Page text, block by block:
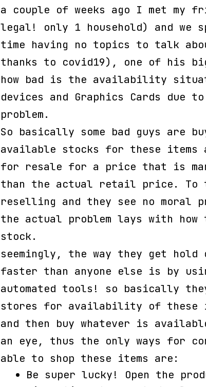
a couple of weeks ago I met my
legal! only 1 household) and we
time having no topics to talk
thanks to covid19), one of his
how bad is the availability
devices and Graphics Cards due
problem.
So basically some bad guys are
available stocks for these items
for resale for a price that is
than the actual retail price. To
reselling and they see no moral
the actual problem lays with
stock.
seemingly, the way they get hold
faster than anyone else is by
automated tools! so basically
stores for availability of these
and then buy whatever is
an eye, thus the only ways for
able to shop these items are:
Be super lucky! Open the